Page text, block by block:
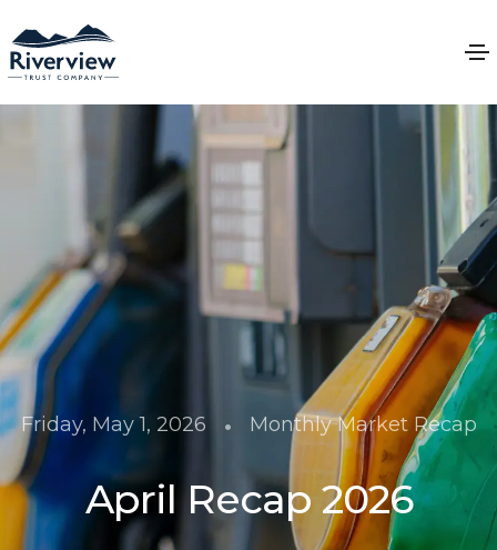
Friday, May 1, 2026 • Monthly Market Recap
April Recap 2026